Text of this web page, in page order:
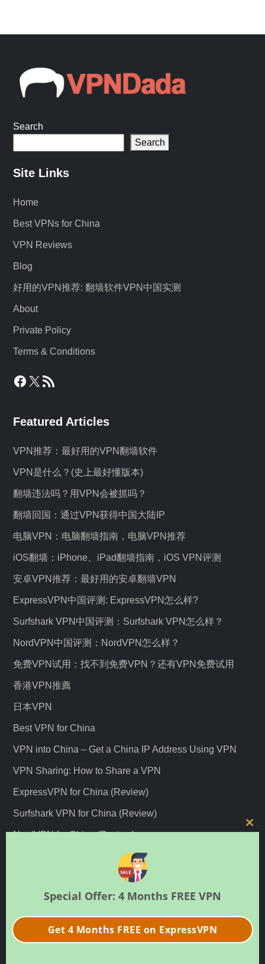
Search
Search
Site Links
Home
Best VPNs for China
VPN Reviews
Blog
好用的VPN推荐: 翻墙软件VPN中国实测
About
Private Policy
Terms & Conditions
Facebook X RSS Feed
Featured Articles
VPN推荐：最好用的VPN翻墙软件
VPN是什么？(史上最好懂版本)
翻墙违法吗？用VPN会被抓吗？
翻墙回国：通过VPN获得中国大陆IP
电脑VPN：电脑翻墙指南，电脑VPN推荐
iOS翻墙：iPhone、iPad翻墙指南，iOS VPN评测
安卓VPN推荐：最好用的安卓翻墙VPN
ExpressVPN中国评测: ExpressVPN怎么样?
Surfshark VPN中国评测：Surfshark VPN怎么样？
NordVPN中国评测：NordVPN怎么样？
免费VPN试用：找不到免费VPN？还有VPN免费试用
香港VPN推薦
日本VPN
Best VPN for China
VPN into China – Get a China IP Address Using VPN
VPN Sharing: How to Share a VPN
ExpressVPN for China (Review)
Surfshark VPN for China (Review)
NordVPN for China (Review)
Recent Posts
C
i
Special Offer: 4 Months FREE VPN
Get 4 Months FREE on ExpressVPN